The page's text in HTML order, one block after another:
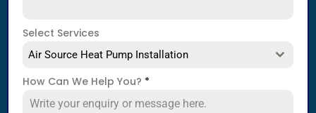
Select Services
Air Source Heat Pump Installation
How Can We Help You? *